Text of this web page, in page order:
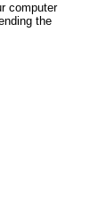
computer
the